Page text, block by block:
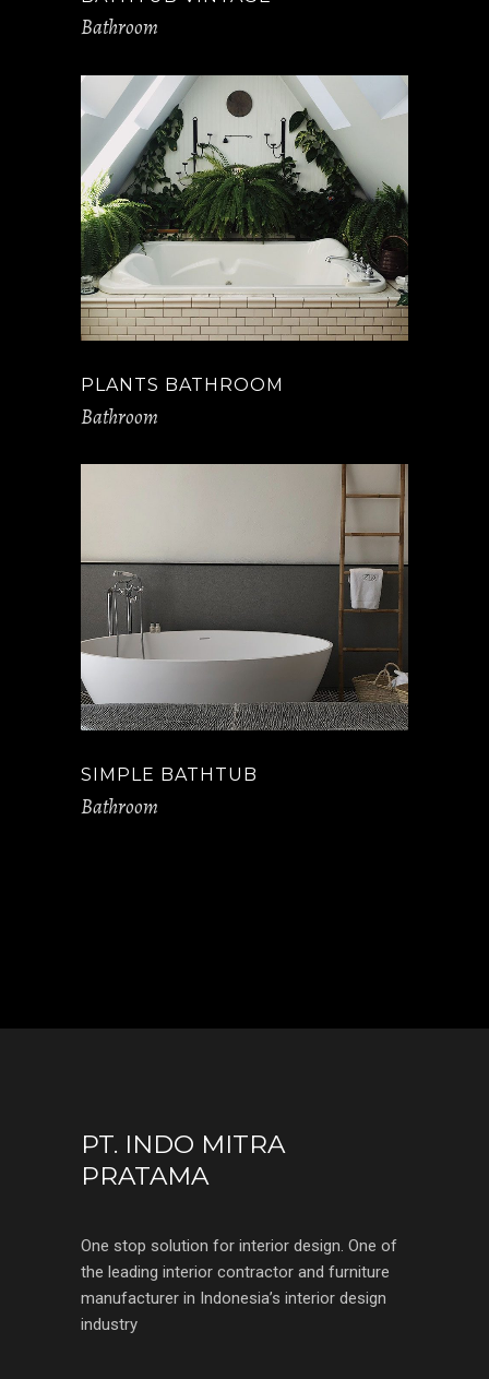
Bathroom
PLANTS BATHROOM
Bathroom
SIMPLE BATHTUB
Bathroom
PT. INDO MITRA
PRATAMA
One stop solution for interior design. One of
the leading interior contractor and furniture
manufacturer in Indonesia’s interior design
industry